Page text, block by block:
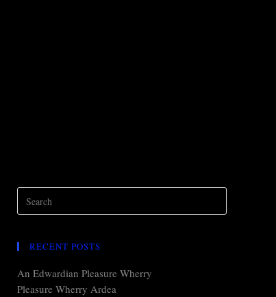
RECENT POSTS
An Edwardian Pleasure Wherry
Pleasure Wherry Ardea